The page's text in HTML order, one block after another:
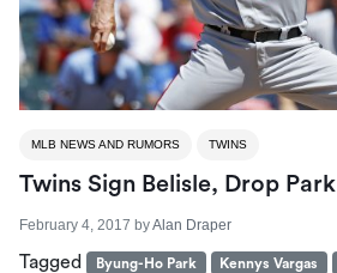
MLB NEWS AND RUMORS TWINS
Twins Sign Belisle, Drop Park
February 4, 2017 byAlan Draper
Tagged Byung-Ho Park Kennys Vargas